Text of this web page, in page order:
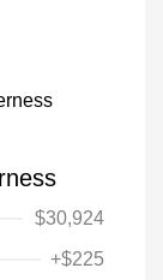
$30,924
+$225